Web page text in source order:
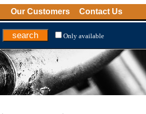
Our Customers Contact Us
Only available